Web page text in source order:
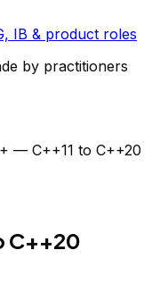
IB & product roles
by practitioners
— C++11 to C++20
C++20